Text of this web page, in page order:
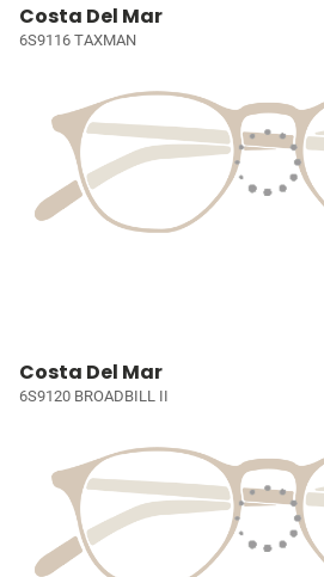
Costa Del Mar
6S9116 TAXMAN
Costa Del Mar
6S9120 BROADBILL II